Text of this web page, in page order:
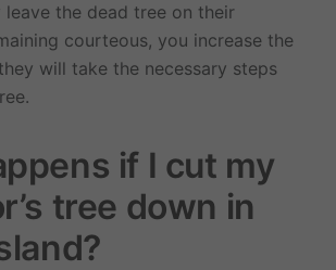
the dead tree on their
courteous, you increase the
will take the necessary steps
if I cut my
tree down in